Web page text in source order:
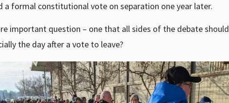
a formal constitutional vote on separation one year later.
important question – one that all sides of the debate should
the day after a vote to leave?